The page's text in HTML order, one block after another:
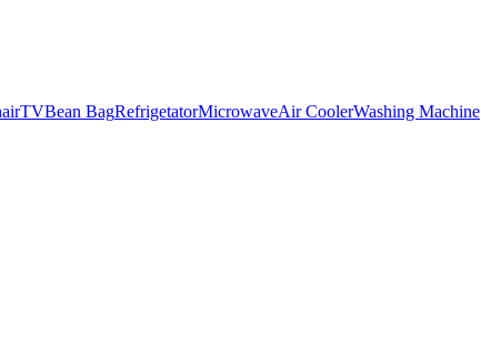
TVBean BagRefrigetatorMicrowaveAir CoolerWashing Machine